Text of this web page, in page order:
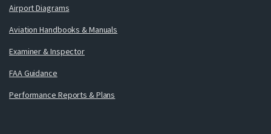
Airport Diagrams
Aviation Handbooks & Manuals
Examiner & Inspector
FAA Guidance
Performance Reports & Plans